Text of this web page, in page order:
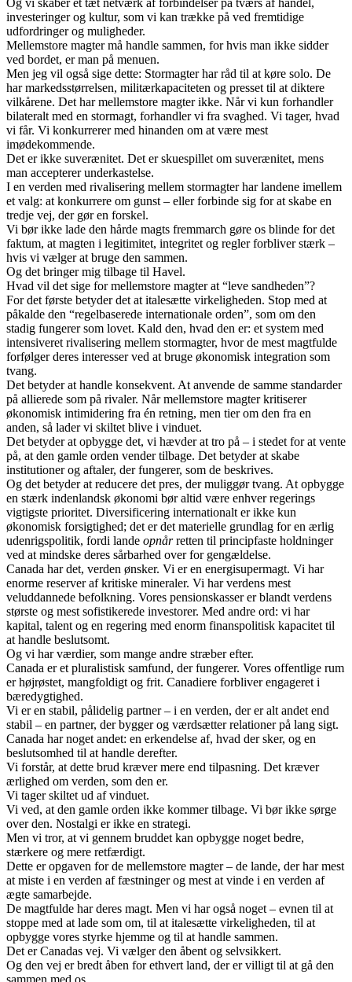
Og vi skaber et tæt netværk af forbindelser på tværs af handel,
investeringer og kultur, som vi kan trække på ved fremtidige
udfordringer og muligheder.
Mellemstore magter må handle sammen, for hvis man ikke sidder
ved bordet, er man på menuen.
Men jeg vil også sige dette: Stormagter har råd til at køre solo. De
har markedsstørrelsen, militærkapaciteten og presset til at diktere
vilkårene. Det har mellemstore magter ikke. Når vi kun forhandler
bilateralt med en stormagt, forhandler vi fra svaghed. Vi tager, hvad
vi får. Vi konkurrerer med hinanden om at være mest
imødekommende.
Det er ikke suverænitet. Det er skuespillet om suverænitet, mens
man accepterer underkastelse.
I en verden med rivalisering mellem stormagter har landene imellem
et valg: at konkurrere om gunst – eller forbinde sig for at skabe en
tredje vej, der gør en forskel.
Vi bør ikke lade den hårde magts fremmarch gøre os blinde for det
faktum, at magten i legitimitet, integritet og regler forbliver stærk –
hvis vi vælger at bruge den sammen.
Og det bringer mig tilbage til Havel.
Hvad vil det sige for mellemstore magter at “leve sandheden”?
For det første betyder det at italesætte virkeligheden. Stop med at
påkalde den “regelbaserede internationale orden”, som om den
stadig fungerer som lovet. Kald den, hvad den er: et system med
intensiveret rivalisering mellem stormagter, hvor de mest magtfulde
forfølger deres interesser ved at bruge økonomisk integration som
tvang.
Det betyder at handle konsekvent. At anvende de samme standarder
på allierede som på rivaler. Når mellemstore magter kritiserer
økonomisk intimidering fra én retning, men tier om den fra en
anden, så lader vi skiltet blive i vinduet.
Det betyder at opbygge det, vi hævder at tro på – i stedet for at vente
på, at den gamle orden vender tilbage. Det betyder at skabe
institutioner og aftaler, der fungerer, som de beskrives.
Og det betyder at reducere det pres, der muliggør tvang. At opbygge
en stærk indenlandsk økonomi bør altid være enhver regerings
vigtigste prioritet. Diversificering internationalt er ikke kun
økonomisk forsigtighed; det er det materielle grundlag for en ærlig
udenrigspolitik, fordi lande opnårretten til principfaste holdninger
ved at mindske deres sårbarhed over for gengældelse.
Canada har det, verden ønsker. Vi er en energisupermagt. Vi har
enorme reserver af kritiske mineraler. Vi har verdens mest
veluddannede befolkning. Vores pensionskasser er blandt verdens
største og mest sofistikerede investorer. Med andre ord: vi har
kapital, talent og en regering med enorm finanspolitisk kapacitet til
at handle beslutsomt.
Og vi har værdier, som mange andre stræber efter.
Canada er et pluralistisk samfund, der fungerer. Vores offentlige rum
er højrøstet, mangfoldigt og frit. Canadiere forbliver engageret i
bæredygtighed.
Vi er en stabil, pålidelig partner – i en verden, der er alt andet end
stabil – en partner, der bygger og værdsætter relationer på lang sigt.
Canada har noget andet: en erkendelse af, hvad der sker, og en
beslutsomhed til at handle derefter.
Vi forstår, at dette brud kræver mere end tilpasning. Det kræver
ærlighed om verden, som den er.
Vi tager skiltet ud af vinduet.
Vi ved, at den gamle orden ikke kommer tilbage. Vi bør ikke sørge
over den. Nostalgi er ikke en strategi.
Men vi tror, at vi gennem bruddet kan opbygge noget bedre,
stærkere og mere retfærdigt.
Dette er opgaven for de mellemstore magter – de lande, der har mest
at miste i en verden af fæstninger og mest at vinde i en verden af
ægte samarbejde.
De magtfulde har deres magt. Men vi har også noget – evnen til at
stoppe med at lade som om, til at italesætte virkeligheden, til at
opbygge vores styrke hjemme og til at handle sammen.
Det er Canadas vej. Vi vælger den åbent og selvsikkert.
Og den vej er bredt åben for ethvert land, der er villigt til at gå den